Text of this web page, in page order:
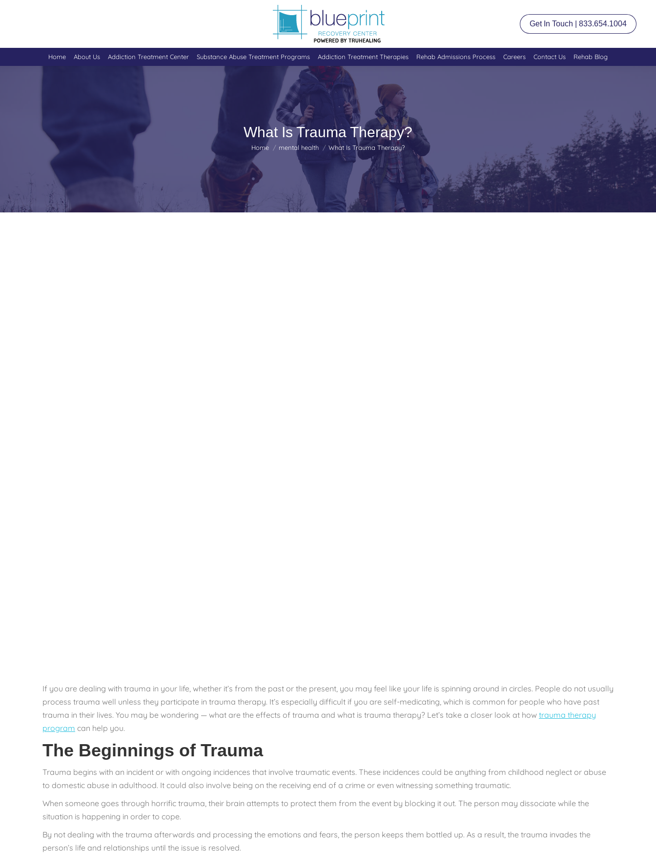
Get In Touch | 833.654.1004
Home About Us Addiction Treatment Center Substance Abuse Treatment Programs Addiction Treatment Therapies Rehab Admissions Process Careers Contact Us Rehab Blog
What Is Trauma Therapy?
You are here:
Home mental health What Is Trauma Therapy?
If you are dealing with trauma in your life, whether it’s from the past or the present, you may feel like your life is spinning around in circles. People do not usually
process trauma well unless they participate in trauma therapy. It’s especially difficult if you are self-medicating, which is common for people who have past
trauma in their lives. You may be wondering — what are the effects of trauma and what is trauma therapy? Let’s take a closer look at how trauma therapy
program can help you.
The Beginnings of Trauma
Trauma begins with an incident or with ongoing incidences that involve traumatic events. These incidences could be anything from childhood neglect or abuse
to domestic abuse in adulthood. It could also involve being on the receiving end of a crime or even witnessing something traumatic.
When someone goes through horrific trauma, their brain attempts to protect them from the event by blocking it out. The person may dissociate while the
situation is happening in order to cope.
By not dealing with the trauma afterwards and processing the emotions and fears, the person keeps them bottled up. As a result, the trauma invades the
person’s life and relationships until the issue is resolved.